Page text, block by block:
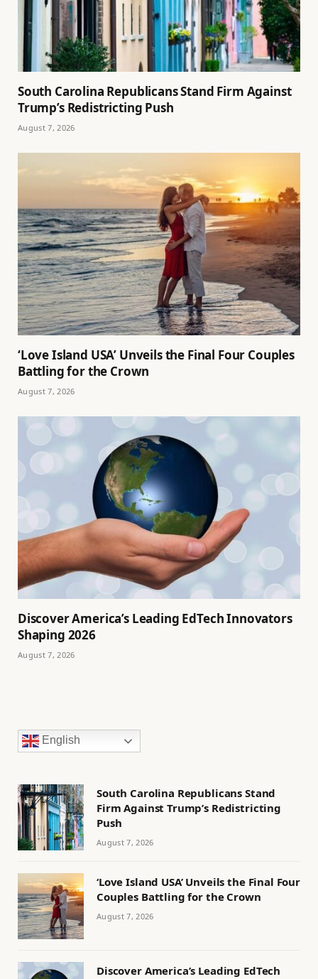
South Carolina Republicans Stand Firm Against
Trump’s Redistricting Push
August 7, 2026
‘Love Island USA’ Unveils the Final Four Couples
Battling for the Crown
August 7, 2026
Discover America’s Leading EdTech Innovators
Shaping 2026
August 7, 2026
English
South Carolina Republicans Stand
Firm Against Trump’s Redistricting
Push
August 7, 2026
‘Love Island USA’ Unveils the Final Four
Couples Battling for the Crown
August 7, 2026
Discover America’s Leading EdTech